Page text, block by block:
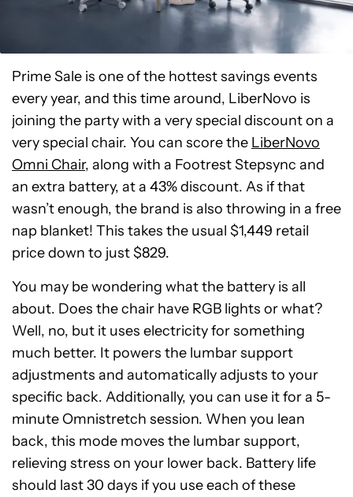
Prime Sale is one of the hottest savings events
every year, and this time around, LiberNovo is
joining the party with a very special discount on a
very special chair. You can score the LiberNovo
Omni Chair, along with a Footrest Stepsync and
an extra battery, at a 43% discount. As if that
wasn’t enough, the brand is also throwing in a free
nap blanket! This takes the usual $1,449 retail
price down to just $829.
You may be wondering what the battery is all
about. Does the chair have RGB lights or what?
Well, no, but it uses electricity for something
much better. It powers the lumbar support
adjustments and automatically adjusts to your
specific back. Additionally, you can use it for a 5-
minute Omnistretch session. When you lean
back, this mode moves the lumbar support,
relieving stress on your lower back. Battery life
should last 30 days if you use each of these